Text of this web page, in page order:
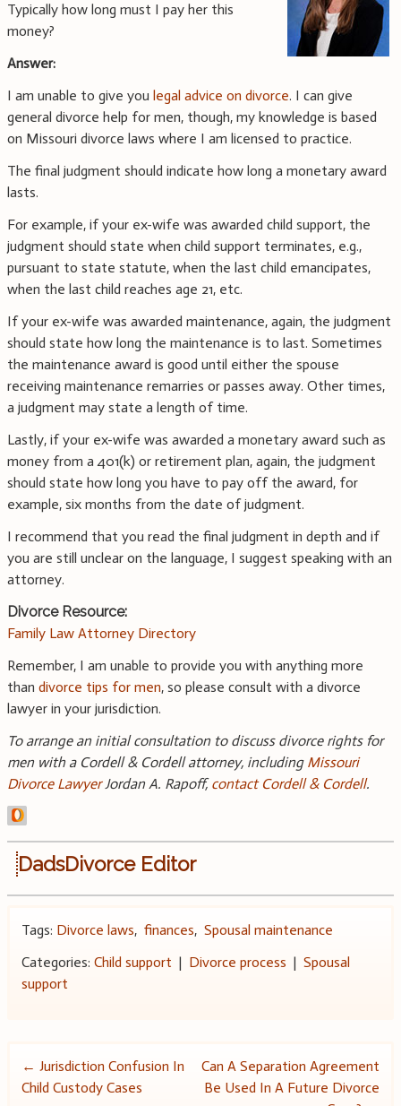
Typically how long must I pay her this
money?
Answer:
I am unable to give you legal advice on divorce. I can give
general divorce help for men, though, my knowledge is based
on Missouri divorce laws where I am licensed to practice.
The final judgment should indicate how long a monetary award
lasts.
For example, if your ex-wife was awarded child support, the
judgment should state when child support terminates, e.g.,
pursuant to state statute, when the last child emancipates,
when the last child reaches age 21, etc.
If your ex-wife was awarded maintenance, again, the judgment
should state how long the maintenance is to last. Sometimes
the maintenance award is good until either the spouse
receiving maintenance remarries or passes away. Other times,
a judgment may state a length of time.
Lastly, if your ex-wife was awarded a monetary award such as
money from a 401(k) or retirement plan, again, the judgment
should state how long you have to pay off the award, for
example, six months from the date of judgment.
I recommend that you read the final judgment in depth and if
you are still unclear on the language, I suggest speaking with an
attorney.
Divorce Resource:
Family Law Attorney Directory
Remember, I am unable to provide you with anything more
than divorce tips for men, so please consult with a divorce
lawyer in your jurisdiction.
To arrange an initial consultation to discuss divorce rights for
men with a Cordell & Cordell attorney, including Missouri
Divorce LawyerJordan A. Rapoff,contact Cordell & Cordell.
DadsDivorce Editor
Tags: Divorce laws, finances, Spousal maintenance
Categories: Child support | Divorce process | Spousal
support
Post
← Jurisdiction Confusion In
Child Custody Cases
Can A Separation Agreement
Be Used In A Future Divorce